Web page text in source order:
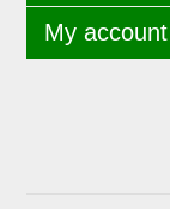
My account